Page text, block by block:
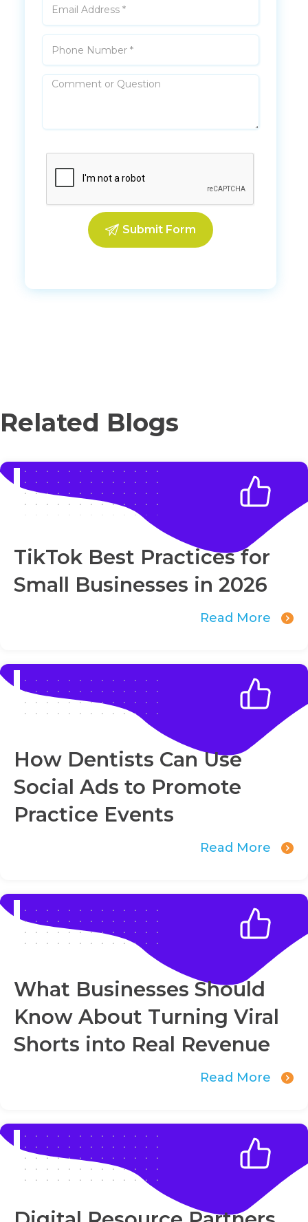
Related Blogs
TikTok Best Practices for
Small Businesses in 2026
Read More
How Dentists Can Use
Social Ads to Promote
Practice Events
Read More
What Businesses Should
Know About Turning Viral
Shorts into Real Revenue
Read More